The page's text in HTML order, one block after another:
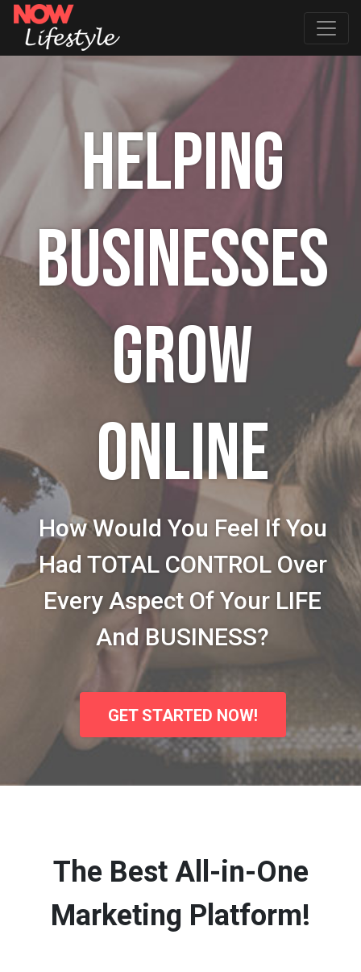
HELPING
BUSINESSES
GROW
ONLINE
How Would You Feel If You
Had TOTAL CONTROL Over
Every Aspect Of Your LIFE
And BUSINESS?
GET STARTED NOW!
The Best All-in-One
Marketing Platform!